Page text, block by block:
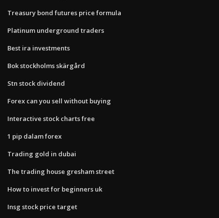
Treasury bond futures price formula
Platinum underground traders
Best ira investments
Bok stockholms skärgård
Stn stock dividend
Forex can you sell without buying
Interactive stock charts free
1 pip dalam forex
Trading gold in dubai
The trading house gresham street
How to invest for beginners uk
Insg stock price target